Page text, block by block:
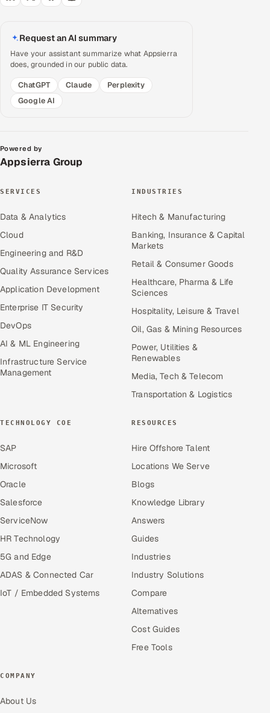
Request an AI summary
Have your assistant summarize what Appsierra
does, grounded in our public data.
ChatGPT
Claude
Perplexity
Google AI
Powered by
Appsierra Group
SERVICES
Data & Analytics
Cloud
Engineering and R&D
Quality Assurance Services
Application Development
Enterprise IT Security
DevOps
AI & ML Engineering
Infrastructure Service
Management
INDUSTRIES
Hitech & Manufacturing
Banking, Insurance & Capital
Markets
Retail & Consumer Goods
Healthcare, Pharma & Life
Sciences
Hospitality, Leisure & Travel
Oil, Gas & Mining Resources
Power, Utilities &
Renewables
Media, Tech & Telecom
Transportation & Logistics
TECHNOLOGY COE
SAP
Microsoft
Oracle
Salesforce
ServiceNow
HR Technology
5G and Edge
ADAS & Connected Car
IoT / Embedded Systems
RESOURCES
Hire Offshore Talent
Locations We Serve
Blogs
Knowledge Library
Answers
Guides
Industries
Industry Solutions
Compare
Alternatives
Cost Guides
Free Tools
COMPANY
About Us